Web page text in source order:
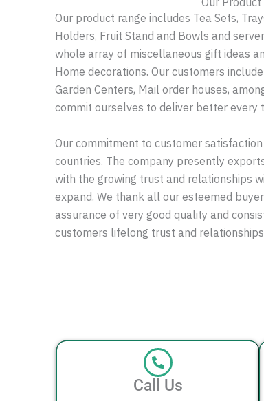
Our product range includes Tea Sets,
Holders, Fruit Stand and Bowls and
whole array of miscellaneous gift ideas
Home decorations. Our customers
Garden Centers, Mail order houses,
commit ourselves to deliver better every
Our commitment to customer
countries. The company presently
with the growing trust and relationships
expand. We thank all our esteemed
assurance of very good quality and
customers lifelong trust and
Call Us